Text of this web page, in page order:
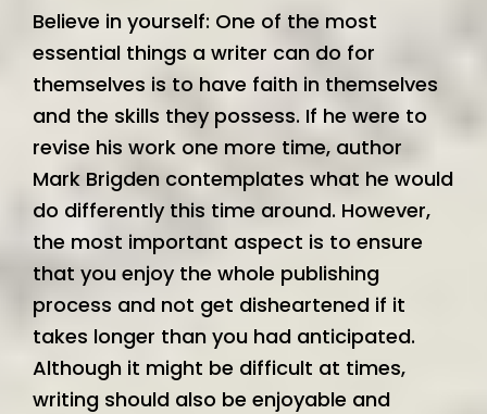
Believe in yourself: One of the most
essential things a writer can do for
themselves is to have faith in themselves
and the skills they possess. If he were to
revise his work one more time, author
Mark Brigden contemplates what he would
do differently this time around. However,
the most important aspect is to ensure
that you enjoy the whole publishing
process and not get disheartened if it
takes longer than you had anticipated.
Although it might be difficult at times,
writing should also be enjoyable and